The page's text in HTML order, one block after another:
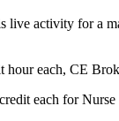
live activity for a
each, CE
each for